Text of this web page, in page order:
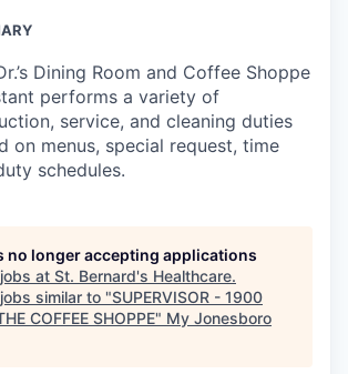
Dining Room and Coffee Shoppe
performs a variety of
service, and cleaning duties
on menus, special request, time
schedules.
no longer accepting applications
at St. Bernard's Healthcare.
similar to "SUPERVISOR - 1900
COFFEE SHOPPE" My Jonesboro